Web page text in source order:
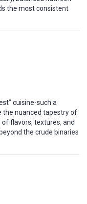
the most consistent
cuisine-such a
the nuanced tapestry of
flavors, textures, and
the crude binaries